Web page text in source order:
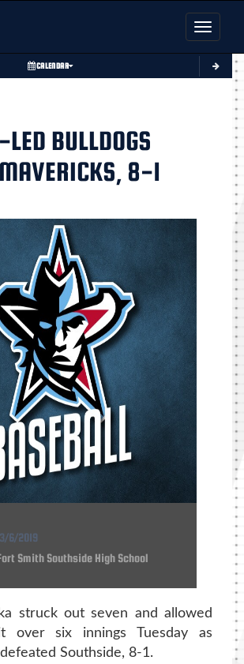
Toggle
CALENDAR
BULLDOGS
8-1
6/2019
Fort Smith Southside High School
struck out seven and allowed
over six innings Tuesday as
Southside, 8-1.